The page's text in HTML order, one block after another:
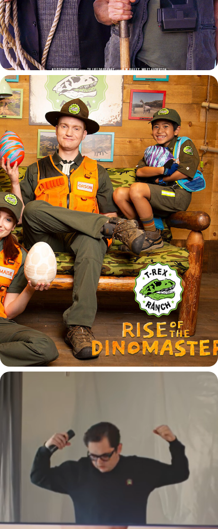
T REX RANCH
COMMERCIAL AND MUSIC VIDEOS